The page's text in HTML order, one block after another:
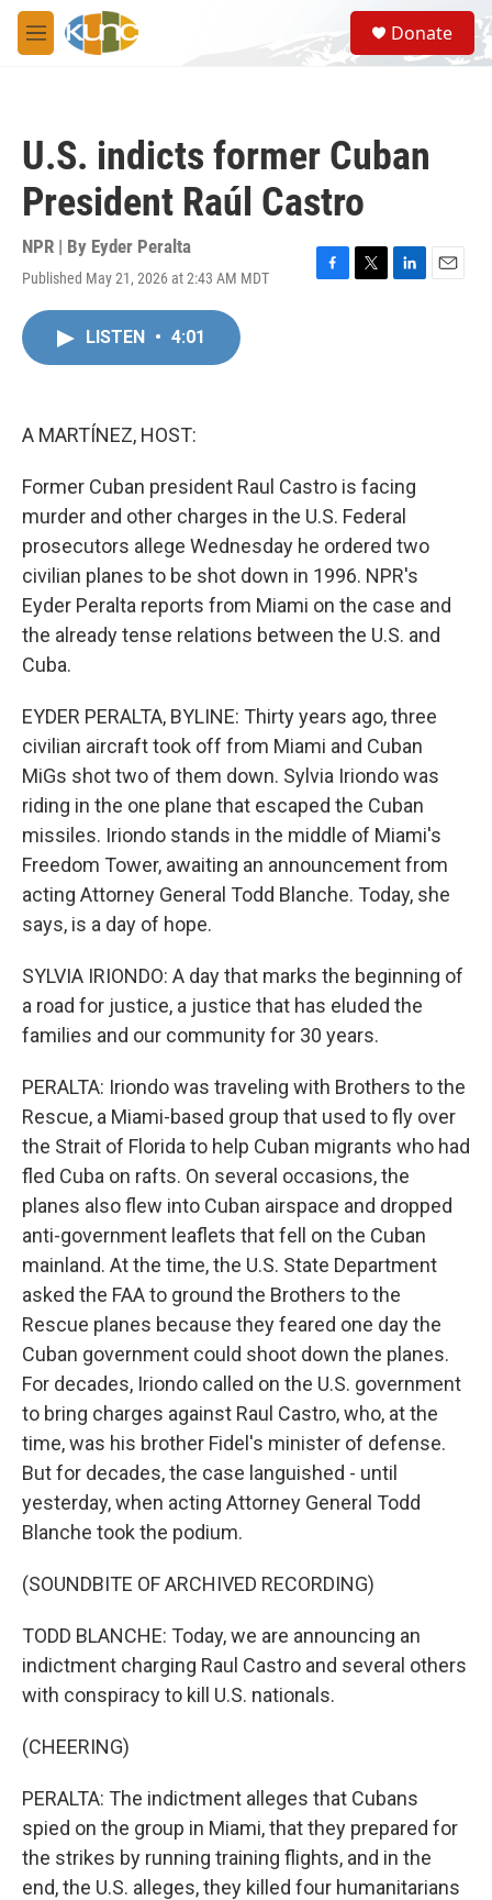
Skip to main content
M
e
S
e
a
Donate
U.S. indicts former Cuban
President Raúl Castro
NPR | By Eyder Peralta
Published May 21, 2026 at 2:43 AM MDT
F
T
L
E
LISTEN • 4:01
A MARTÍNEZ, HOST:
Former Cuban president Raul Castro is facing
murder and other charges in the U.S. Federal
prosecutors allege Wednesday he ordered two
civilian planes to be shot down in 1996. NPR's
Eyder Peralta reports from Miami on the case and
the already tense relations between the U.S. and
Cuba.
EYDER PERALTA, BYLINE: Thirty years ago, three
civilian aircraft took off from Miami and Cuban
MiGs shot two of them down. Sylvia Iriondo was
riding in the one plane that escaped the Cuban
missiles. Iriondo stands in the middle of Miami's
Freedom Tower, awaiting an announcement from
acting Attorney General Todd Blanche. Today, she
says, is a day of hope.
SYLVIA IRIONDO: A day that marks the beginning of
a road for justice, a justice that has eluded the
families and our community for 30 years.
PERALTA: Iriondo was traveling with Brothers to the
Rescue, a Miami-based group that used to fly over
the Strait of Florida to help Cuban migrants who had
fled Cuba on rafts. On several occasions, the
planes also flew into Cuban airspace and dropped
anti-government leaflets that fell on the Cuban
mainland. At the time, the U.S. State Department
asked the FAA to ground the Brothers to the
Rescue planes because they feared one day the
Cuban government could shoot down the planes.
For decades, Iriondo called on the U.S. government
to bring charges against Raul Castro, who, at the
time, was his brother Fidel's minister of defense.
But for decades, the case languished - until
yesterday, when acting Attorney General Todd
Blanche took the podium.
(SOUNDBITE OF ARCHIVED RECORDING)
TODD BLANCHE: Today, we are announcing an
indictment charging Raul Castro and several others
with conspiracy to kill U.S. nationals.
(CHEERING)
PERALTA: The indictment alleges that Cubans
spied on the group in Miami, that they prepared for
the strikes by running training flights, and in the
end, the U.S. alleges, they killed four humanitarians